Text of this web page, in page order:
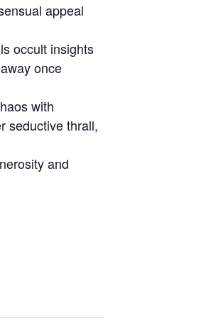
appeal
occult insights
once
with
seductive thrall,
and